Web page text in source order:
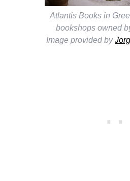
Atlantis Books in
bookshops owned
Image provided by